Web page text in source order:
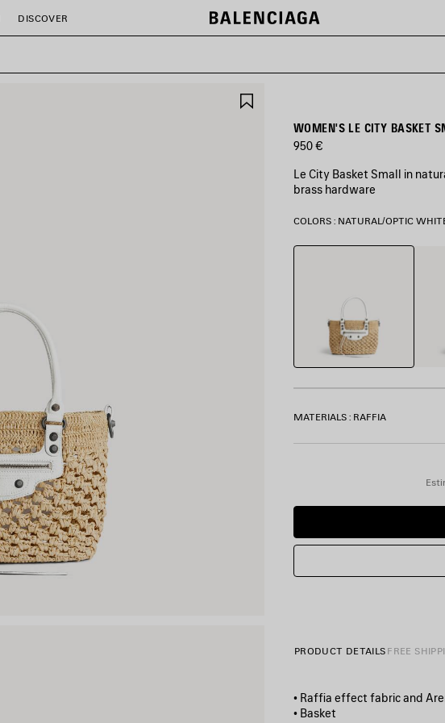
DISCOVER
WOMEN'S LE CITY BASKET
950 €
Le City Basket Small in
brass hardware
COLORS : NATURAL/OPTIC
Natural/Optic
MATERIALS : RAFFIA
PRODUCT DETAILS FREE
• Raffia effect fabric and
• Basket